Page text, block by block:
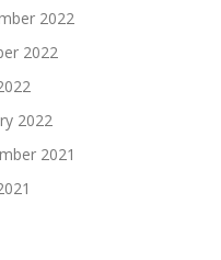
2022
2022
2022
2021